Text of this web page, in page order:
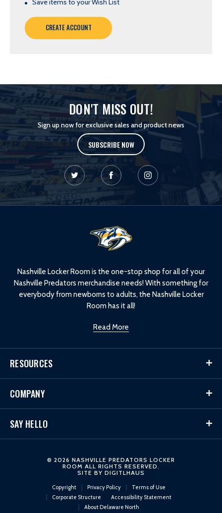
Save items to your Wish List
CREATE ACCOUNT
DON'T MISS OUT!
Sign up now for exclusive sales and product news
SUBSCRIBE NOW
Nashville Locker Room is the one-stop shop for all of your
Nashville Predators merchandise needs! With something for
everybody from newborns to adults, the Nashville Locker
Room has it all!
Read More
RESOURCES
COMPANY
SAY HELLO
© 2026 NASHVILLE PREDATORS LOCKER
ROOM ALL RIGHTS RESERVED.
SITE BY DIGITLHAUS
Copyright Privacy Policy
Terms of Use
Corporate Structure
Accessibility Statement
About Delaware North